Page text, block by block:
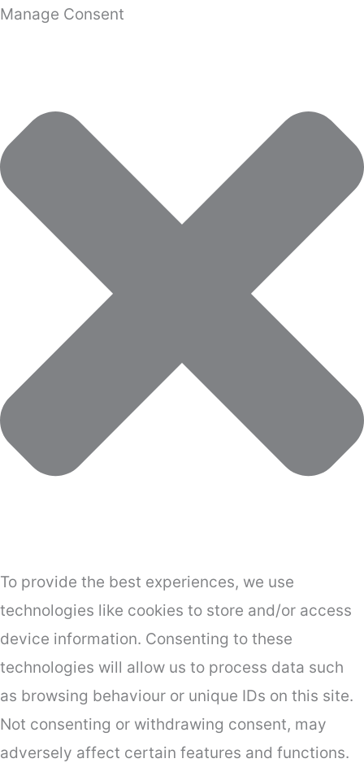
Manage Consent
To provide the best experiences, we use
technologies like cookies to store and/or access
device information. Consenting to these
technologies will allow us to process data such
as browsing behaviour or unique IDs on this site.
Not consenting or withdrawing consent, may
adversely affect certain features and functions.